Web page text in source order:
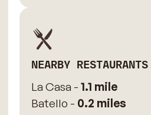
NEARBY RESTAURANTS
La Casa - 1.1 mile
Batello - 0.2 miles